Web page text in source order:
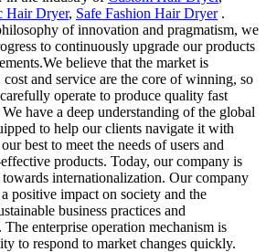
Hair Dryer, Safe Fashion Hair Dryer.
of innovation and pragmatism, we
to continuously upgrade our products
believe that the market is
and service are the core of winning, so
operate to produce quality fast
have a deep understanding of the global
to help our clients navigate it with
best to meet the needs of users and
products. Today, our company is
internationalization. Our company
positive impact on society and the
business practices and
enterprise operation mechanism is
to respond to market changes quickly.